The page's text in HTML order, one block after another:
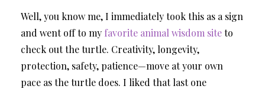
Well, you know me, I immediately took this as a sign
and went off to my favorite animal wisdom siteto
check out the turtle. Creativity, longevity,
protection, safety, patience—move at your own
pace as the turtle does. I liked that last one